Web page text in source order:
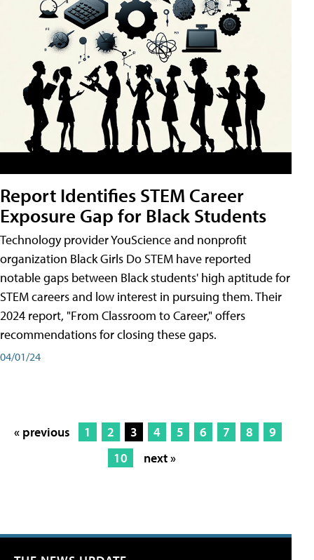
Report Identifies STEM Career
Exposure Gap for Black Students
Technology provider YouScience and nonprofit
organization Black Girls Do STEM have reported
notable gaps between Black students' high aptitude for
STEM careers and low interest in pursuing them. Their
2024 report, "From Classroom to Career," offers
recommendations for closing these gaps.
04/01/24
« previous 1 2 3 4 5 6 7 8
9
10
next »